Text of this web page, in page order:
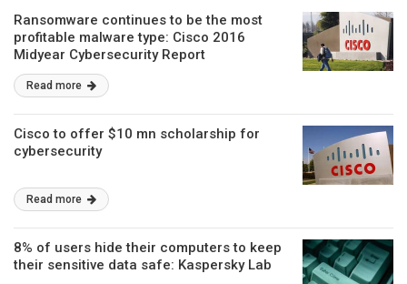
Ransomware continues to be the most
profitable malware type: Cisco 2016
Midyear Cybersecurity Report
Read more
Cisco to offer $10 mn scholarship for
cybersecurity
Read more
8% of users hide their computers to keep
their sensitive data safe: Kaspersky Lab